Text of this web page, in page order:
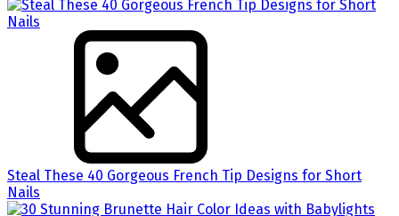
Steal These 40 Gorgeous French Tip Designs for Short
Nails